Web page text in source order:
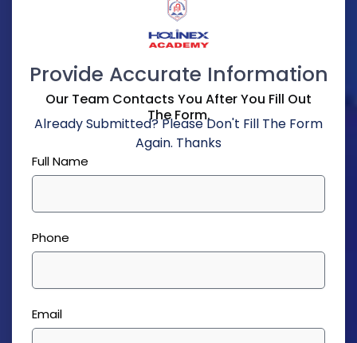
Provide Accurate Information
Our Team Contacts You After You Fill Out
The Form.
Already Submitted? Please Don't Fill The Form
Again. Thanks
Full Name
Phone
Email